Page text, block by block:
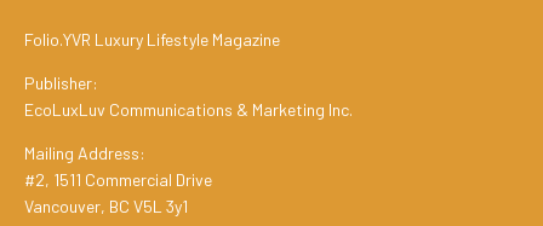
Folio.YVR Luxury Lifestyle Magazine
Publisher:
EcoLuxLuv Communications & Marketing Inc.
Mailing Address:
#2, 1511 Commercial Drive
Vancouver, BC V5L 3y1